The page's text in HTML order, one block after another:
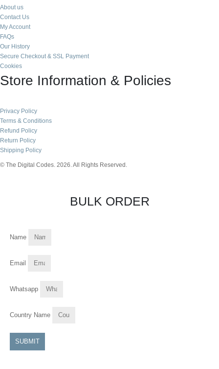
About us
Contact Us
My Account
FAQs
Our History
Secure Checkout & SSL Payment
Cookies
Store Information & Policies
Privacy Policy
Terms & Conditions
Refund Policy
Return Policy
Shipping Policy
© The Digital Codes. 2026. All Rights Reserved.​
BULK ORDER
Name
Email
Whatsapp
Country Name
SUBMIT